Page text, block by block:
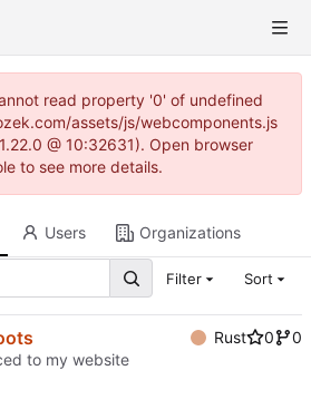
read property '0' of undefined
assets/js/webcomponents.js
@ 10:32631). Open browser
to see more details.
Users Organizations
Filter Sort
Rust 0
0
to my website